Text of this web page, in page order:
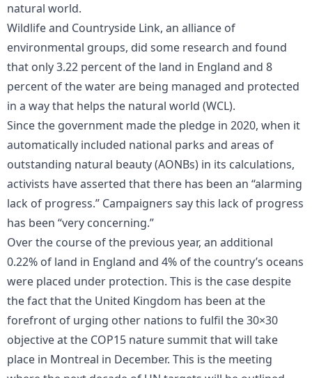
natural world.
Wildlife and Countryside Link, an alliance of
environmental groups, did some research and found
that only 3.22 percent of the land in England and 8
percent of the water are being managed and protected
in a way that helps the natural world (WCL).
Since the government made the pledge in 2020, when it
automatically included national parks and areas of
outstanding natural beauty (AONBs) in its calculations,
activists have asserted that there has been an “alarming
lack of progress.” Campaigners say this lack of progress
has been “very concerning.”
Over the course of the previous year, an additional
0.22% of land in England and 4% of the country’s oceans
were placed under protection. This is the case despite
the fact that the United Kingdom has been at the
forefront of urging other nations to fulfil the 30×30
objective at the COP15 nature summit that will take
place in Montreal in December. This is the meeting